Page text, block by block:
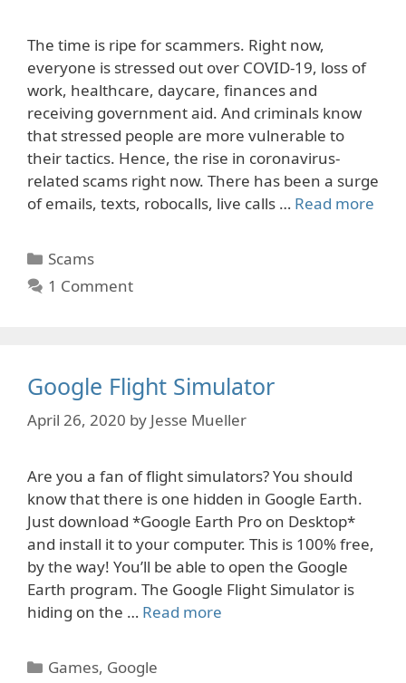
The time is ripe for scammers. Right now,
everyone is stressed out over COVID-19, loss of
work, healthcare, daycare, finances and
receiving government aid. And criminals know
that stressed people are more vulnerable to
their tactics. Hence, the rise in coronavirus-
related scams right now. There has been a surge
of emails, texts, robocalls, live calls … Read more
Categories
Scams
1 Comment
Google Flight Simulator
April 26, 2020 by Jesse Mueller
Are you a fan of flight simulators? You should
know that there is one hidden in Google Earth.
Just download *Google Earth Pro on Desktop*
and install it to your computer. This is 100% free,
by the way! You’ll be able to open the Google
Earth program. The Google Flight Simulator is
hiding on the … Read more
Categories
Games, Google